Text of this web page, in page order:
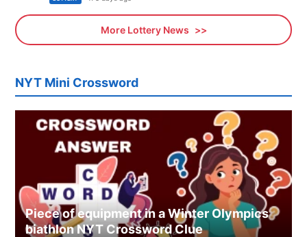
More Lottery News
NYT Mini Crossword
Piece of equipment in a Winter Olympics
biathlon NYT Crossword Clue